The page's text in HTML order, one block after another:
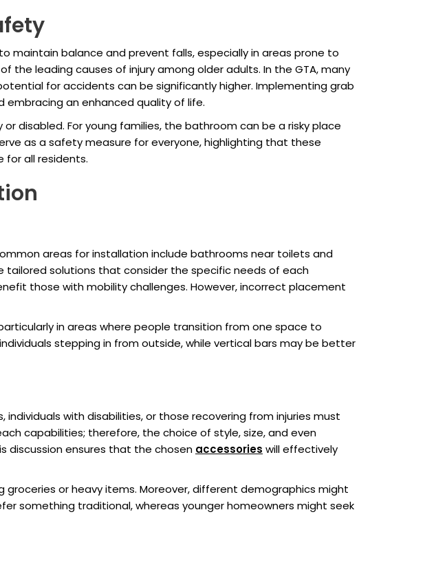
maintain balance and prevent falls, especially in areas prone to
the leading causes of injury among older adults. In the GTA, many
for accidents can be significantly higher. Implementing grab
embracing an enhanced quality of life.
disabled. For young families, the bathroom can be a risky place
as a safety measure for everyone, highlighting that these
for all residents.
areas for installation include bathrooms near toilets and
tailored solutions that consider the specific needs of each
those with mobility challenges. However, incorrect placement
in areas where people transition from one space to
stepping in from outside, while vertical bars may be better
with disabilities, or those recovering from injuries must
capabilities; therefore, the choice of style, size, and even
discussion ensures that the chosen accessories will effectively
or heavy items. Moreover, different demographics might
something traditional, whereas younger homeowners might seek